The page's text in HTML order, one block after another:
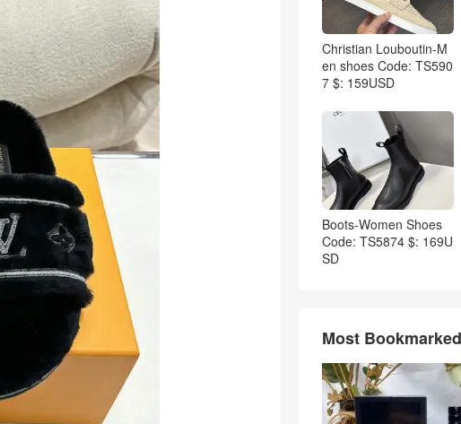
Christian Louboutin-M
en shoes Code: TS590
7 $: 159USD
Boots-Women Shoes
Code: TS5874 $: 169U
SD
Most